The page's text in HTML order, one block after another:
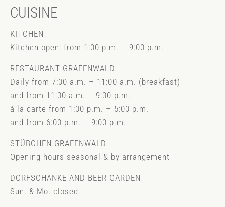
CUISINE
KITCHEN
Kitchen open: from 1:00 p.m. – 9:00 p.m.
RESTAURANT GRAFENWALD
Daily from 7:00 a.m. – 11:00 a.m. (breakfast)
and from 11:30 a.m. – 9:30 p.m.
á la carte from 1:00 p.m. – 5:00 p.m.
and from 6:00 p.m. – 9:00 p.m.
STÜBCHEN GRAFENWALD
Opening hours seasonal & by arrangement
DORFSCHÄNKE AND BEER GARDEN
Sun. & Mo. closed